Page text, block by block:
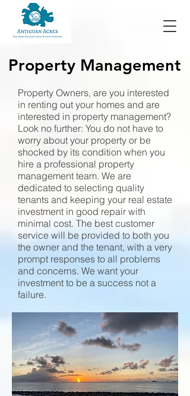
Property Management
Property Owners, are you interested
in renting out your homes and are
interested in property management?
Look no further: You do not have to
worry about your property or be
shocked by its condition when you
hire a professional property
management team. We are
dedicated to selecting quality
tenants and keeping your real estate
investment in good repair with
minimal cost. The best customer
service will be provided to both you
the owner and the tenant, with a very
prompt responses to all problems
and concerns. We want your
investment to be a success not a
failure.